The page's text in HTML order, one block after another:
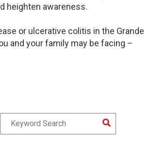
heighten awareness.
or ulcerative colitis in the Grande
and your family may be facing –